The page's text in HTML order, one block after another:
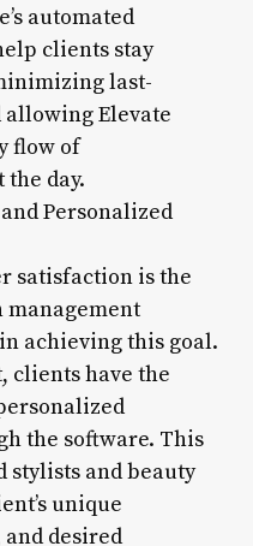
automated
clients stay
last-
Elevate
flow of
day.
Personalized
satisfaction is the
management
achieving this goal.
clients have the
the software. This
stylists and beauty
unique
desired